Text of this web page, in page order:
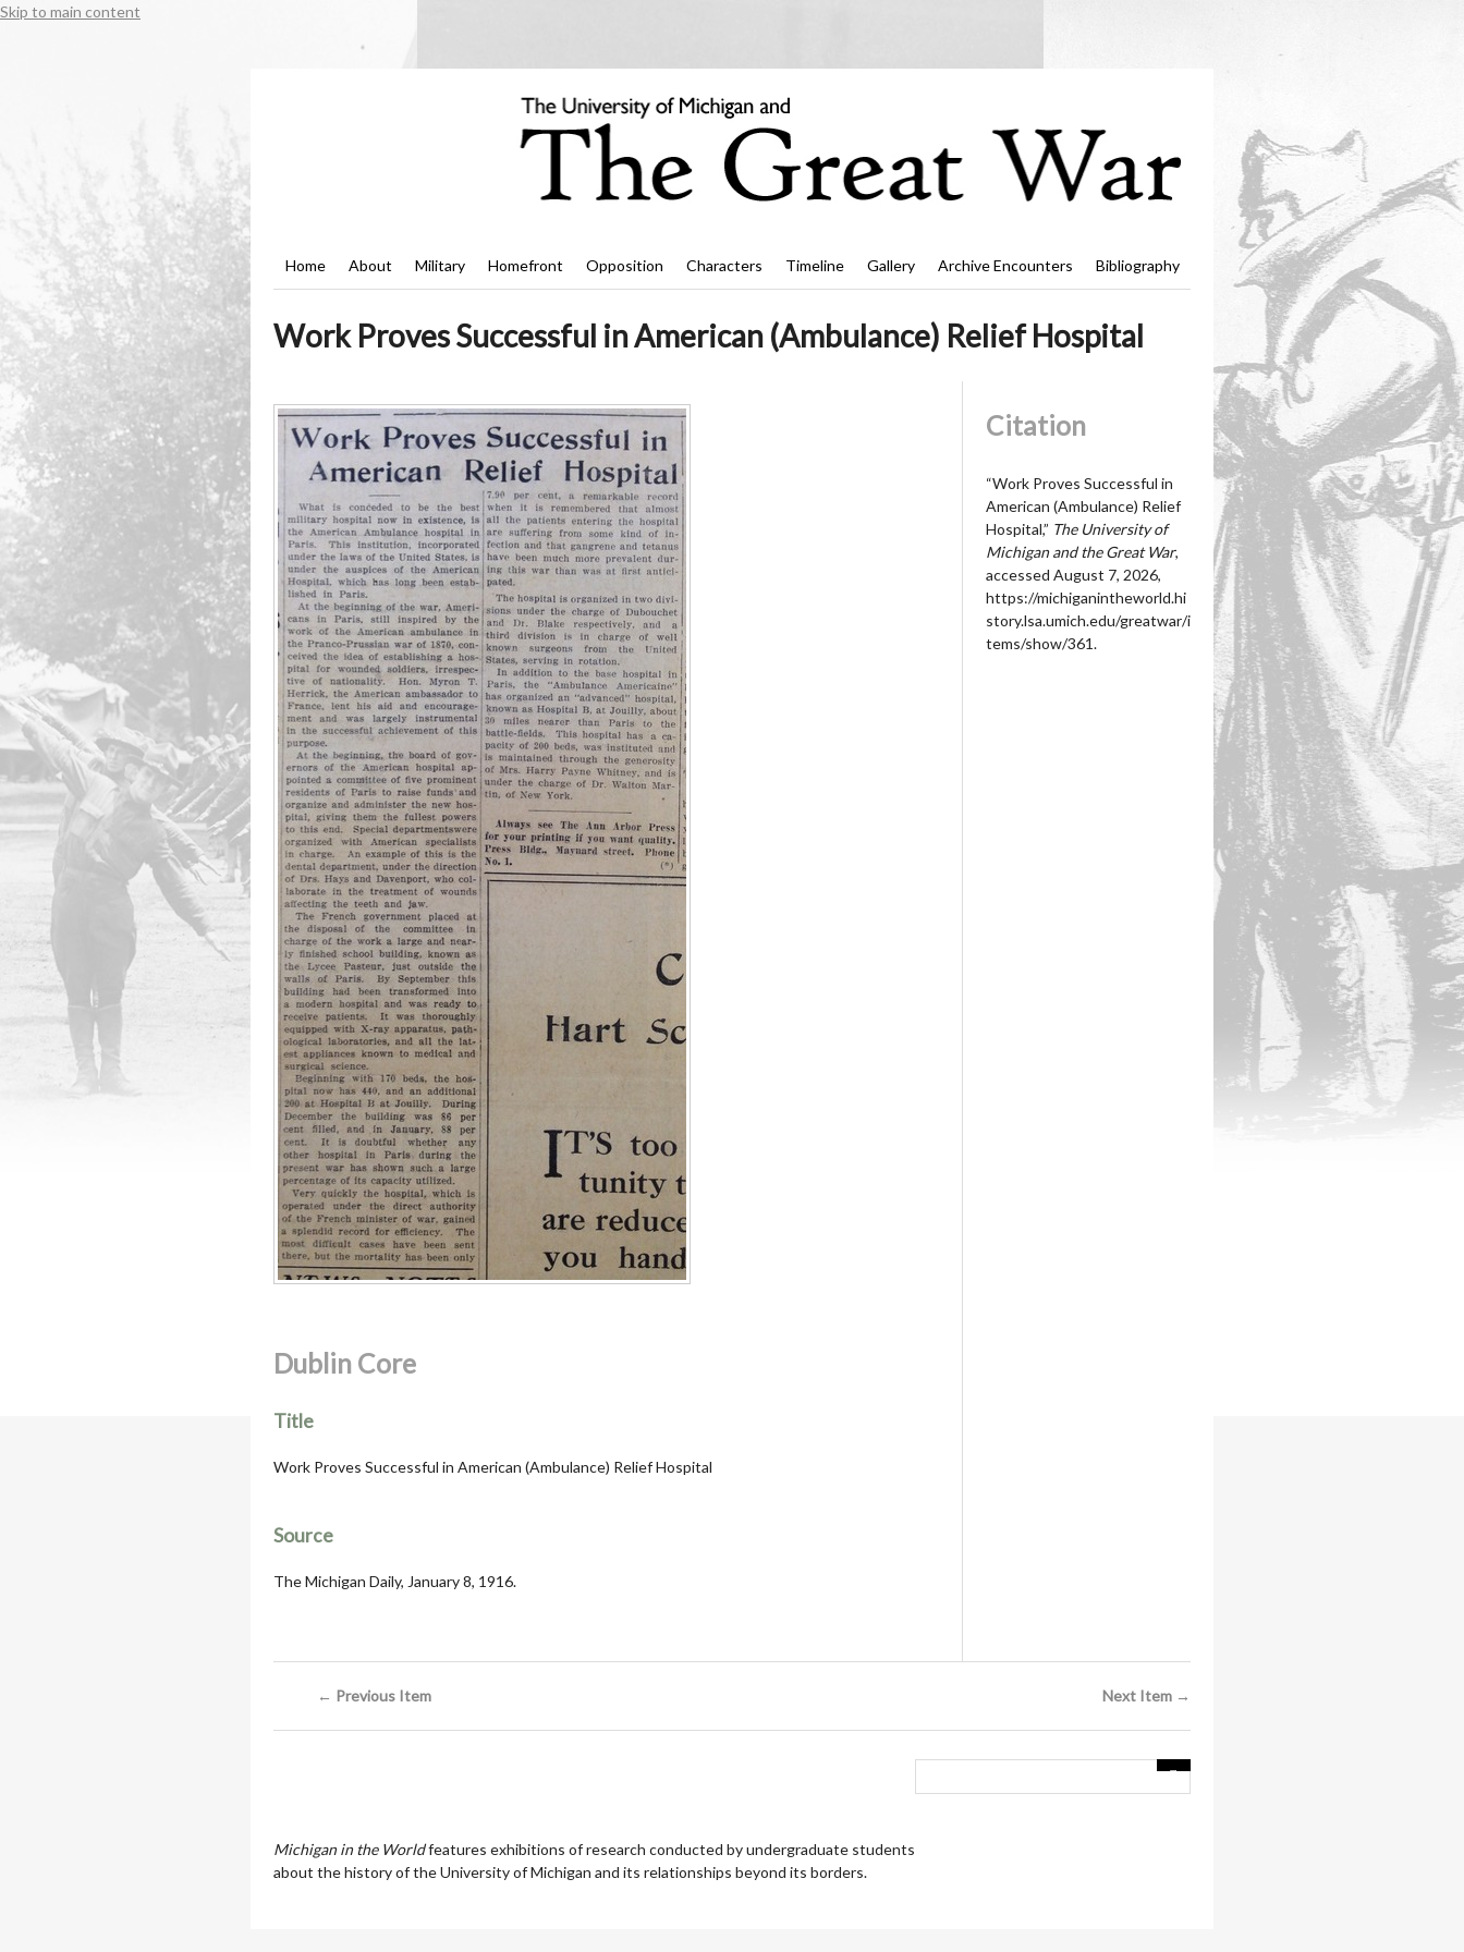
Skip to main content
Home About Military Homefront Opposition Characters Timeline Gallery Archive Encounters Bibliography
Work Proves Successful in American (Ambulance) Relief Hospital
Dublin Core
Title
Work Proves Successful in American (Ambulance) Relief Hospital
Source
The Michigan Daily, January 8, 1916.
Citation
“Work Proves Successful in
American (Ambulance) Relief
Hospital,” The University of
Michigan and the Great War,
accessed August 7, 2026,
https://michiganintheworld.hi
story.lsa.umich.edu/greatwar/i
tems/show/361.
← Previous Item Next Item →
Michigan in the Worldfeatures exhibitions of research conducted by undergraduate students
about the history of the University of Michigan and its relationships beyond its borders.